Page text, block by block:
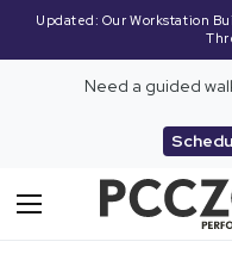
Updated: Our Workstation
Need a guided
Toggle